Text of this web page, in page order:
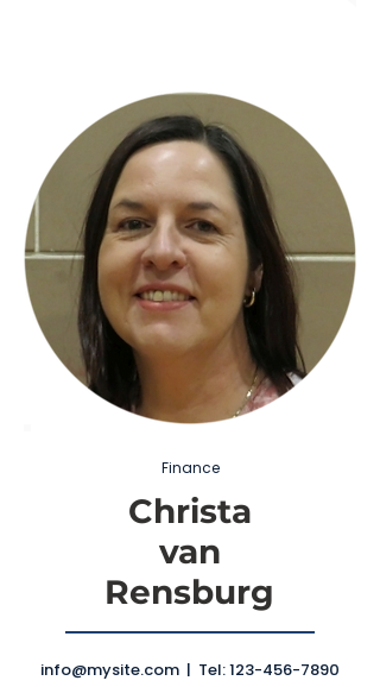
Finance
Christa
van
Rensburg
info@mysite.com | Tel:123-456-7890